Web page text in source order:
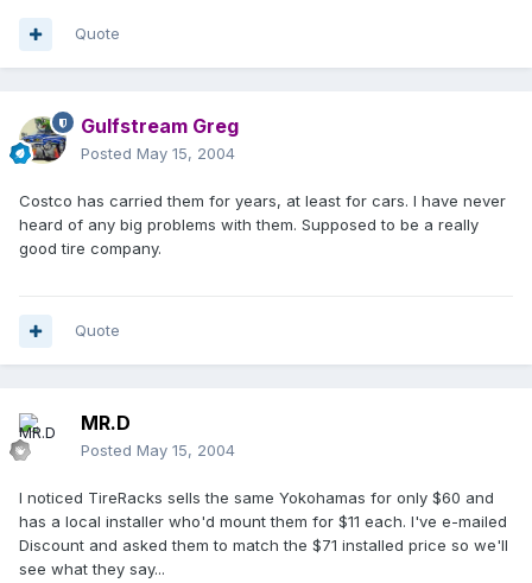
Quote
Gulfstream Greg
Posted May 15, 2004
Costco has carried them for years, at least for cars. I have never
heard of any big problems with them. Supposed to be a really
good tire company.
Quote
MR.D
Posted May 15, 2004
I noticed TireRacks sells the same Yokohamas for only $60 and
has a local installer who'd mount them for $11 each. I've e-mailed
Discount and asked them to match the $71 installed price so we'll
see what they say...